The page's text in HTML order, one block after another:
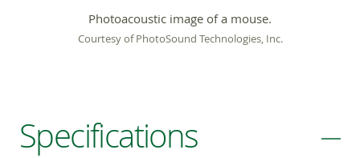
Photoacoustic image of a mouse.
Courtesy of PhotoSound Technologies, Inc.
Specifications